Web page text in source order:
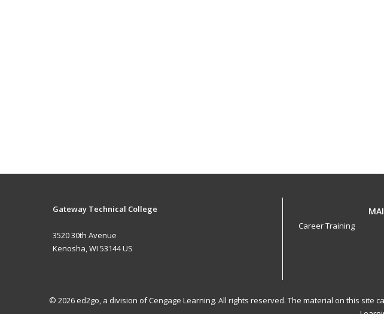
Gateway Technical College
3520 30th Avenue
Kenosha, WI 53144 US
Career Training
© 2026 ed2go, a division of Cengage Learning. All rights reserved. The material on this